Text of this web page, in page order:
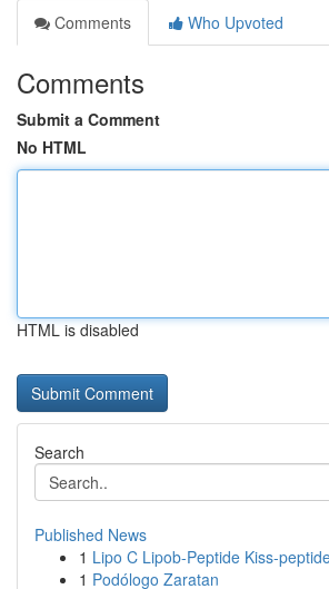
Comments
Who Upvoted
Comments
Submit a Comment
No HTML
HTML is disabled
Search
Published News
1 Lipo C Lipob-Peptide Kiss-
1 Podólogo Zaratan